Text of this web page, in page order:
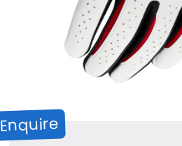
Enquire